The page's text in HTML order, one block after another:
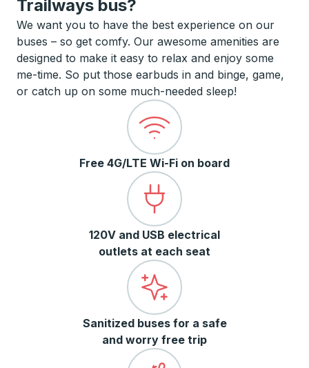
Trailways bus?
We want you to have the best experience on our
buses – so get comfy. Our awesome amenities are
designed to make it easy to relax and enjoy some
me-time. So put those earbuds in and binge, game,
or catch up on some much-needed sleep!
Free 4G/LTE Wi-Fi on board
120V and USB electrical
outlets at each seat
Sanitized buses for a safe
and worry free trip